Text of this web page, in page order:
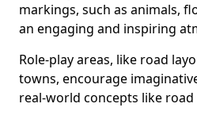
markings, such as animals,
an engaging and inspiring
Role-play areas, like road
towns, encourage
real-world concepts like road